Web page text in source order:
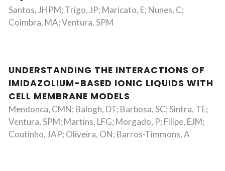
Santos, JHPM; Trigo, JP; Maricato, E; Nunes, C;
Coimbra, MA; Ventura, SPM
UNDERSTANDING THE INTERACTIONS OF
IMIDAZOLIUM-BASED IONIC LIQUIDS WITH
CELL MEMBRANE MODELS
Mendonca, CMN; Balogh, DT; Barbosa, SC; Sintra, TE;
Ventura, SPM; Martins, LFG; Morgado, P; Filipe, EJM;
Coutinho, JAP; Oliveira, ON; Barros-Timmons, A